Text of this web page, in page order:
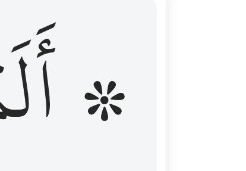
۞ أَلَمْ يَأْنِ لِلَّذِينَ ءَامَنُوٓا۟ أَن تَخْشَعَ قُلُوبُهُمْ لِذِكْرِ ٱللَّهِ وَمَا
۞